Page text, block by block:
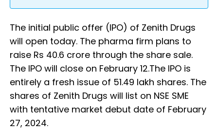
The initial public offer (IPO) of Zenith Drugs
will open today. The pharma firm plans to
raise Rs 40.6 crore through the share sale.
The IPO will close on February 12.The IPO is
entirely a fresh issue of 51.49 lakh shares. The
shares of Zenith Drugs will list on NSE SME
with tentative market debut date of February
27, 2024.